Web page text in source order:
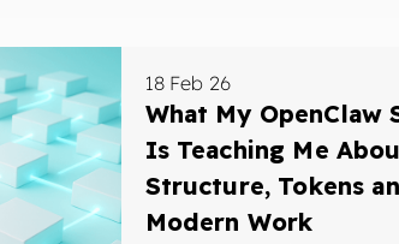
18 Feb 26
What My OpenClaw
Is Teaching Me
Structure, Tokens
Modern Work